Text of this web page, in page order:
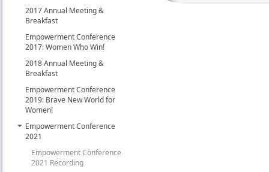
2017 Annual Meeting &
Breakfast
Empowerment Conference
2017: Women Who Win!
2018 Annual Meeting &
Breakfast
Empowerment Conference
2019: Brave New World for
Women!
Empowerment Conference
2021
Empowerment Conference
2021 Recording